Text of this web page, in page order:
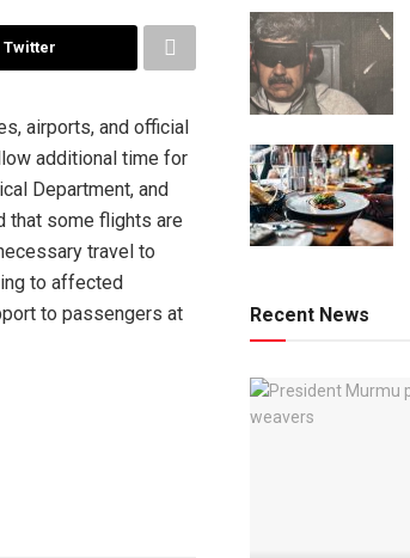
Twitter
airports, and official
additional time for
Department, and
that some flights are
travel to
to affected
to passengers at
Recent News